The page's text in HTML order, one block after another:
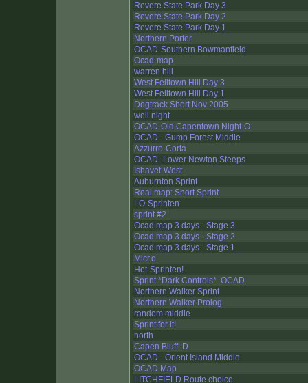
Revere State Park Day 3
Revere State Park Day 2
Revere State Park Day 1
Northern Porter
OCAD-Southern Bowmanfield
Ocad-map
warren hill
West Felltown Hill Day 3
West Felltown Hill Day 1
Dogtrack Short Nov 2005
well night
OCAD-Old Capentown Night-O
OCAD - Gump Forest Middle
Azzurro-Corta
OCAD- Lower Newton Steeps
Ishavet-West
Auburnton Sprint
Real map: Short Sprint
LO-Sprinten
sprint #2
Ocad map 3 days - Stage 3
Ocad map 3 days - Stage 2
Ocad map 3 days - Stage 1
Micr.o
Hot-Sprinten!
Sprint.*Dark Controls*. OCAD.
Northern Walker Sprint
Northern Walker Prolog
random middle
Sprint for it!
north
Capen Bluff :D
OCAD - Orient Island Middle
OCAD Map
LITCHFIELD Route choice